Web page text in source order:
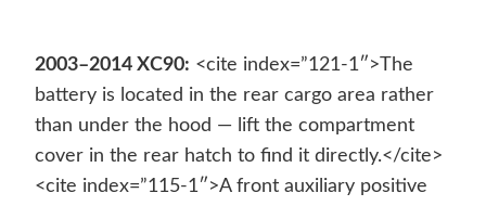
2003–2014 XC90: <cite index=”121-1″>The
battery is located in the rear cargo area rather
than under the hood — lift the compartment
cover in the rear hatch to find it directly.</cite>
<cite index=”115-1″>A front auxiliary positive